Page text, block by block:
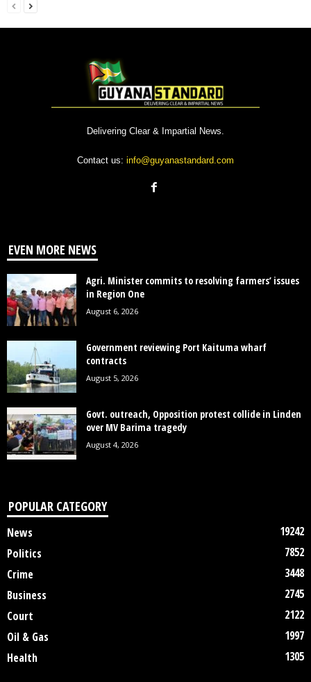
Delivering Clear & Impartial News.
Contact us: info@guyanastandard.com
EVEN MORE NEWS
Agri. Minister commits to resolving farmers’ issues
in Region One
August 6, 2026
Government reviewing Port Kaituma wharf
contracts
August 5, 2026
Govt. outreach, Opposition protest collide in Linden
over MV Barima tragedy
August 4, 2026
POPULAR CATEGORY
News
19242
Politics
7852
Crime
3448
Business
2745
Court
2122
Oil & Gas
1997
Health
1305